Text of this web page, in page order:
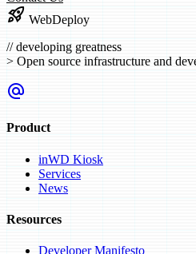
rocket_launch WebDeploy
//developing greatness
> Open source infrastructure and
alternate_email
Product
inWD Kiosk
Services
News
Resources
Developer Manifesto